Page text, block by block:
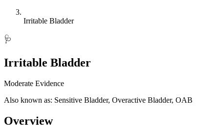
Irritable Bladder
🩺
Irritable Bladder
Moderate Evidence
Also known as: Sensitive Bladder, Overactive Bladder, OAB
Overview